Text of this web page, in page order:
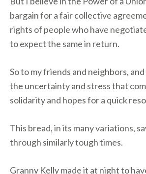
bargain for a fair collective
rights of people who have
to expect the same in return.
So to my friends and neighbors,
the uncertainty and stress that
solidarity and hopes for a quick
This bread, in its many variations,
through similarly tough times.
Granny Kelly made it at night to